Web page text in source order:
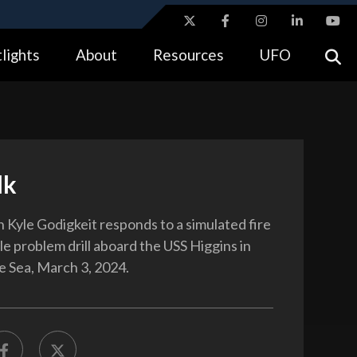
means you’ve safely connected to the .gov website.
About Resources UFO
Kyle Godigkeit responds to a simulated fire
problem drill aboard the USS Higgins in
Sea, March 3, 2024.